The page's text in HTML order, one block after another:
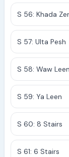
S 56: Khada Zer
S 57: Ulta Pesh
S 58: Waw Leen
S 59: Ya Leen
S 60: 8 Stairs
S 61: 6 Stairs